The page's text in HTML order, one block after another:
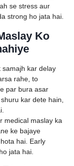
se stress aur
strong ho jata hai.
Ko
samajh kar delay
rahe, to
par bura asar
kar dete hain,
medical maslay ka
ke bajaye
hai. Early
jata hai.